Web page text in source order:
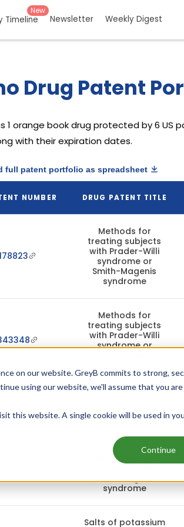
on our website. GreyB commits to strong,
using our website, we'll assume that you
this website. A single cookie will be used in
Continue
Timeline
New
Newsletter Weekly Digest
Drug Patent
1 orange book drug protected by 6 US
with their expiration dates.
full patent portfolio as spreadsheet
NUMBER DRUG PATENT TITLE
Methods for
treating subjects
with Prader-Willi
syndrome or
Smith-Magenis
syndrome
Methods for
treating subjects
with Prader-Willi
syndrome or
Methods for
treating subjects
with Prader-Willi
Smith-Magenis
syndrome
Salts of potassium